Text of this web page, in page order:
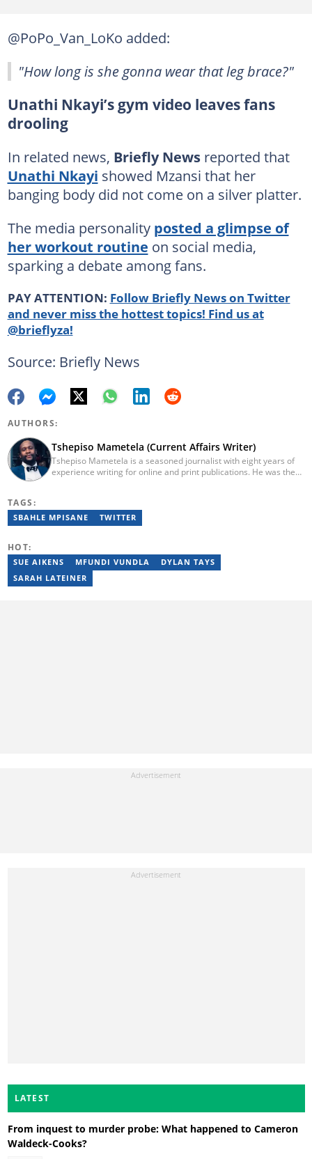
@PoPo_Van_LoKo added:
"How long is she gonna wear that leg brace?"
Unathi Nkayi’s gym video leaves fans
drooling
In related news, Briefly Newsreported that
Unathi Nkayi showed Mzansi that her
banging body did not come on a silver platter.
The media personality posted a glimpse of
her workout routine on social media,
sparking a debate among fans.
PAY ATTENTION: Follow Briefly News on Twitter
and never miss the hottest topics! Find us at
@brieflyza!
Source: Briefly News
AUTHORS:
Tshepiso Mametela (Current Affairs Writer)
Tshepiso Mametela is a seasoned journalist with eight years of
experience writing for online and print publications. He was the
Bedfordview and Edenvale News and Joburg East Express
community titles. He has attended media workshops organised
TAGS:
SBAHLE MPISANE TWITTER
HOT:
SUE AIKENS MFUNDI VUNDLA
DYLAN TAYS
SARAH LATEINER
LATEST
From inquest to murder probe: What happened to Cameron
Waldeck-Cooks?